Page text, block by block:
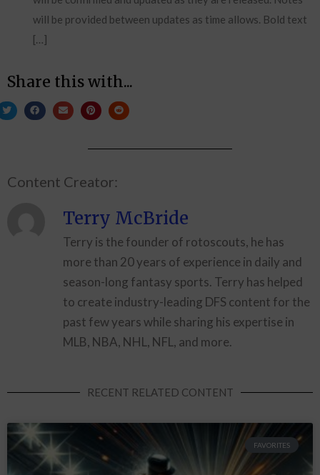
will be provided between updates as time allows. Bold text
[…]
Share this with...
Content Creator:
Terry McBride
Terry is the founder of rotoscouts, he has
more than 20 years of experience in daily and
season-long fantasy sports. Terry has helped
to create industry-leading DFS content for the
past few years while sharing his expertise in
MLB, NBA, NHL, NFL, and more.
RECENT RELATED CONTENT
FAVORITES